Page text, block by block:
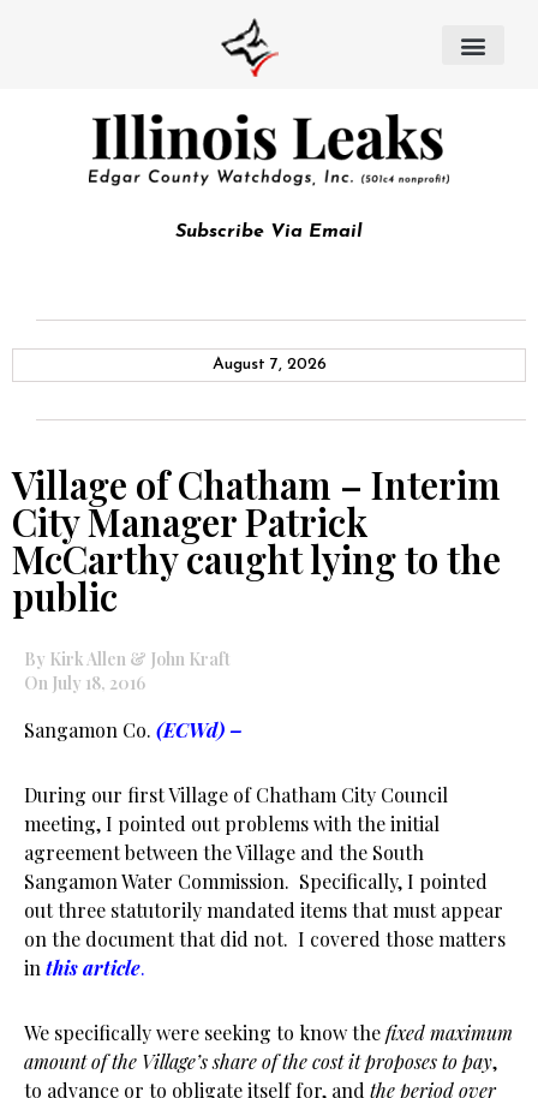
Subscribe Via Email
August 7, 2026
Village of Chatham – Interim
City Manager Patrick
McCarthy caught lying to the
public
By Kirk Allen & John Kraft
On July 18, 2016
Sangamon Co. (ECWd) –
During our first Village of Chatham City Council
meeting, I pointed out problems with the initial
agreement between the Village and the South
Sangamon Water Commission. Specifically, I pointed
out three statutorily mandated items that must appear
on the document that did not. I covered those matters
in this article.
We specifically were seeking to know thefixed maximum
amount of the Village’s share of the cost it proposes to pay,
to advance or to obligate itself for, and the period over